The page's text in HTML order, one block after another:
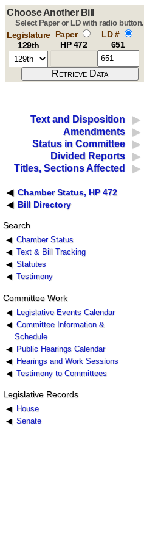
Choose Another Bill
Select Paper or LD with radio button.
Legislature
129th
Paper
HP 472
LD #
651
Text and Disposition
Amendments
Status in Committee
Divided Reports
Titles, Sections Affected
Chamber Status, HP 472
Bill Directory
Search
Chamber Status
Text & Bill Tracking
Statutes
Testimony
Committee Work
Legislative Events Calendar
Committee Information &
Schedule
Public Hearings Calendar
Hearings and Work Sessions
Testimony to Committees
Legislative Records
House
Senate